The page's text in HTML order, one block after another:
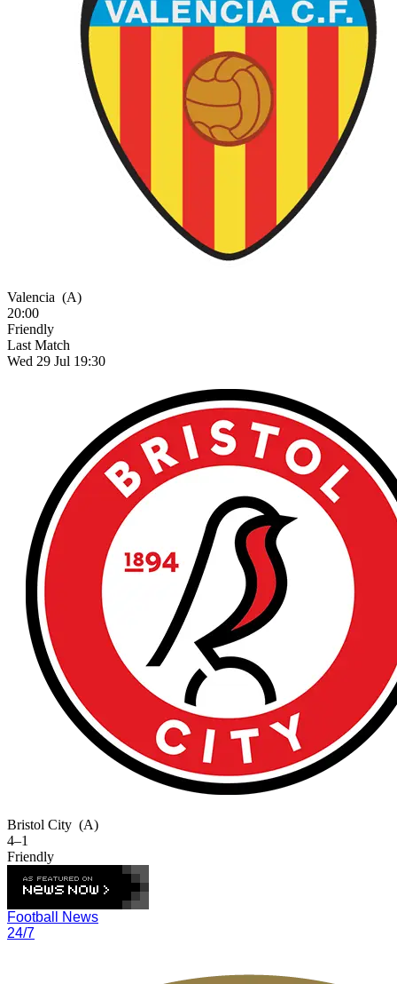
Valencia (A)
20:00
Friendly
Last Match
Wed 29 Jul 19:30
Bristol City (A)
4–1
Friendly
Football News
24/7